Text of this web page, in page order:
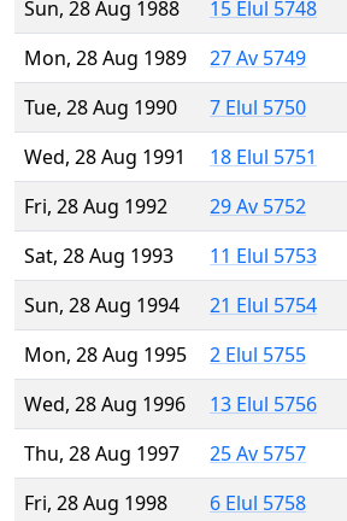
Sun, 28 Aug 1988
15 Elul 5748
Mon, 28 Aug 1989
27 Av 5749
Tue, 28 Aug 1990
7 Elul 5750
Wed, 28 Aug 1991
18 Elul 5751
Fri, 28 Aug 1992
29 Av 5752
Sat, 28 Aug 1993
11 Elul 5753
Sun, 28 Aug 1994
21 Elul 5754
Mon, 28 Aug 1995
2 Elul 5755
Wed, 28 Aug 1996
13 Elul 5756
Thu, 28 Aug 1997
25 Av 5757
Fri, 28 Aug 1998
6 Elul 5758